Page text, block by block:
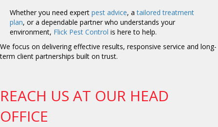
Whether you need expert pest advice, atailored treatment
plan, or a dependable partner who understands your
environment, Flick Pest Control is here to help.
We focus on delivering effective results, responsive service and long-
term client partnerships built on trust.
REACH US AT OUR HEAD
OFFICE